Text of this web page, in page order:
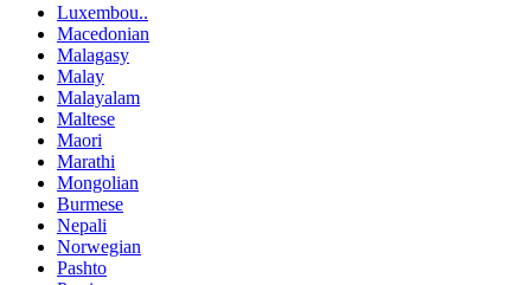
Luxembou..
Macedonian
Malagasy
Malay
Malayalam
Maltese
Maori
Marathi
Mongolian
Burmese
Nepali
Norwegian
Pashto